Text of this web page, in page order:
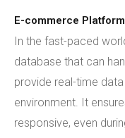
E-commerce
In the fast-paced
database that can
provide real-time
environment. It
responsive, even